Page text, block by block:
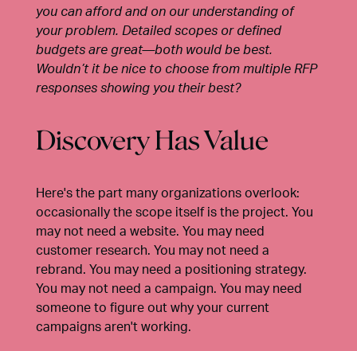
you can afford and on our understanding of
your problem. Detailed scopes or defined
budgets are great—both would be best.
Wouldn’t it be nice to choose from multiple RFP
responses showing you their best?
Discovery Has Value
Here's the part many organizations overlook:
occasionally the scope itself is the project. You
may not need a website. You may need
customer research. You may not need a
rebrand. You may need a positioning strategy.
You may not need a campaign. You may need
someone to figure out why your current
campaigns aren't working.